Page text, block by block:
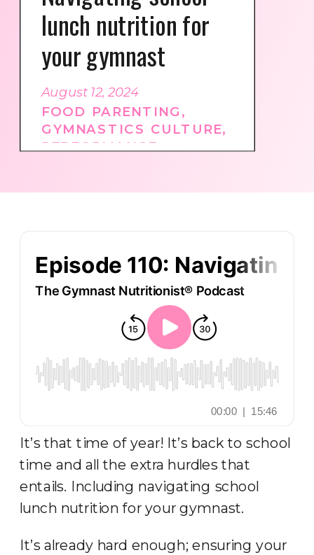
lunch nutrition for
your gymnast
FOOD PARENTING ,
GYMNASTICS CULTURE,
PERFORMANCE
August 12, 2024
It’s that time of year! It’s back to school
time and all the extra hurdles that
entails. Including navigating school
lunch nutrition for your gymnast.
It’s already hard enough; ensuring your